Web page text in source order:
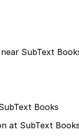
SubText
Books
at SubText